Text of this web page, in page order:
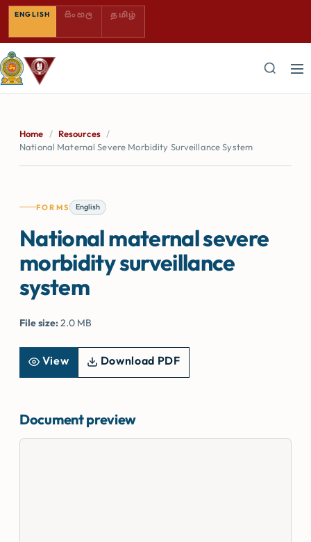
ENGLISH SINHALA — COMING SOON
සිංහල TAMIL — COMING SOON
தமிழ்
Home / Resources /
National Maternal Severe Morbidity Surveillance System
FORMS English
National maternal severe
morbidity surveillance
system
File size:2.0 MB
View Download PDF
Document preview